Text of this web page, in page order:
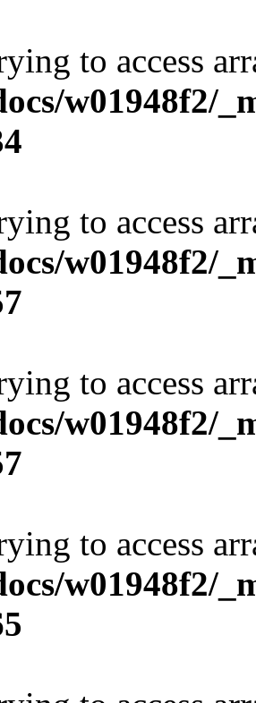
to access
w01948f2/
to access
w01948f2/
to access
w01948f2/
to access
w01948f2/